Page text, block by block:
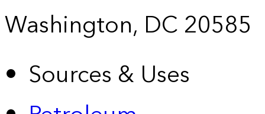
Washington, DC 20585
Sources & Uses